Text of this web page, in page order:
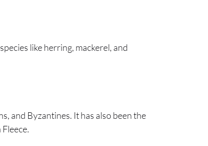
like herring, mackerel, and
and Byzantines. It has also been the